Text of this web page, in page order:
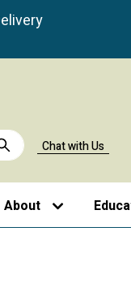
Chat with Us
About